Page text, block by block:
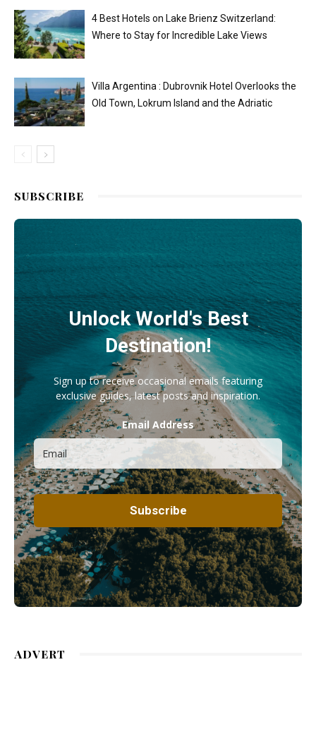
4 Best Hotels on Lake Brienz Switzerland:
Where to Stay for Incredible Lake Views
Villa Argentina : Dubrovnik Hotel Overlooks the
Old Town, Lokrum Island and the Adriatic
SUBSCRIBE
Unlock World's Best
Destination!
Sign up to receive occasional emails featuring
exclusive guides, latest posts and inspiration.
Email Address
ADVERT